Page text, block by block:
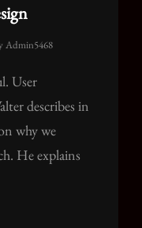
Admin5468
User
describes in
why we
He explains